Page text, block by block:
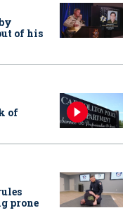
of his
of
prone